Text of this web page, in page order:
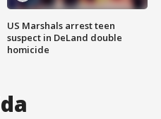
US Marshals arrest teen
suspect in DeLand double
homicide